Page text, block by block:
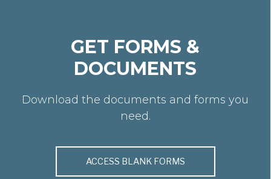
GET FORMS &
DOCUMENTS
Download the documents and forms you
need.
ACCESS BLANK FORMS